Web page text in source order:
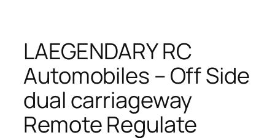
LAEGENDARY RC
Automobiles – Off Side
dual carriageway
Remote Regulate